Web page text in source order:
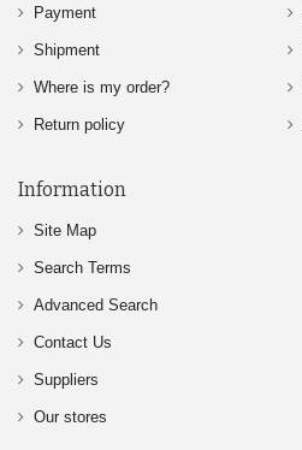
Payment
Shipment
Where is my order?
Return policy
Information
Site Map
Search Terms
Advanced Search
Contact Us
Suppliers
Our stores